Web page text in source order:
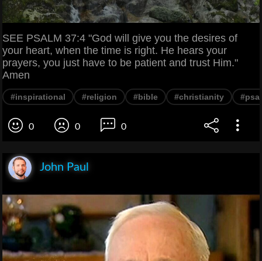
SEE PSALM 37:4 "God will give you the desires of
your heart, when the time is right. He hears your
prayers, you just have to be patient and trust Him."
Amen
#inspirational #religion #bible #christianity
0 0 0
John Paul